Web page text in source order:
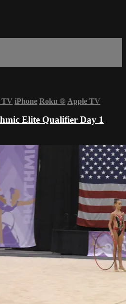
TV iPhone Roku ® Apple TV
Elite Qualifier Day 1